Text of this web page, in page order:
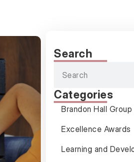
Search
Categories
Brandon Hall
Excellence Awards
Learning and